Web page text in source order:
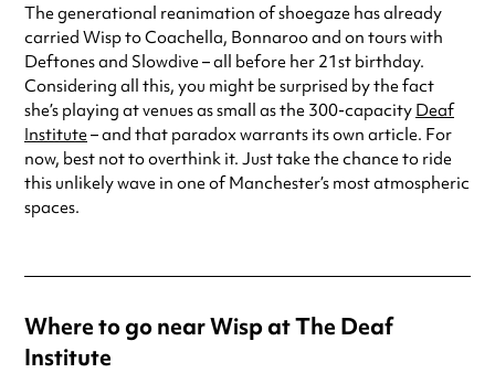
The generational reanimation of shoegaze has already
carried Wisp to Coachella, Bonnaroo and on tours with
Deftones and Slowdive – all before her 21st birthday.
Considering all this, you might be surprised by the fact
she’s playing at venues as small as the 300-capacity Deaf
Institute– and that paradox warrants its own article. For
now, best not to overthink it. Just take the chance to ride
this unlikely wave in one of Manchester’s most atmospheric
spaces.
Where to go near Wisp at The Deaf
Institute